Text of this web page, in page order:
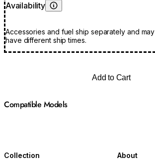
Availability
Learn More
Accessories and fuel ship separately and may
have different ship times.
Add to Cart
Compatible Models
Collection
About